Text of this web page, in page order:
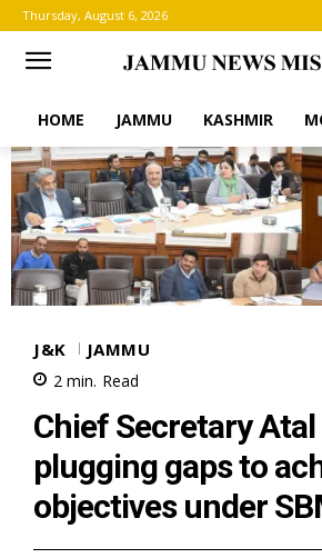
Thursday, August 6, 2026
HOME JAMMU KASHMIR
J&K JAMMU
2 min. Read
Chief Secretary
plugging gaps to
objectives under